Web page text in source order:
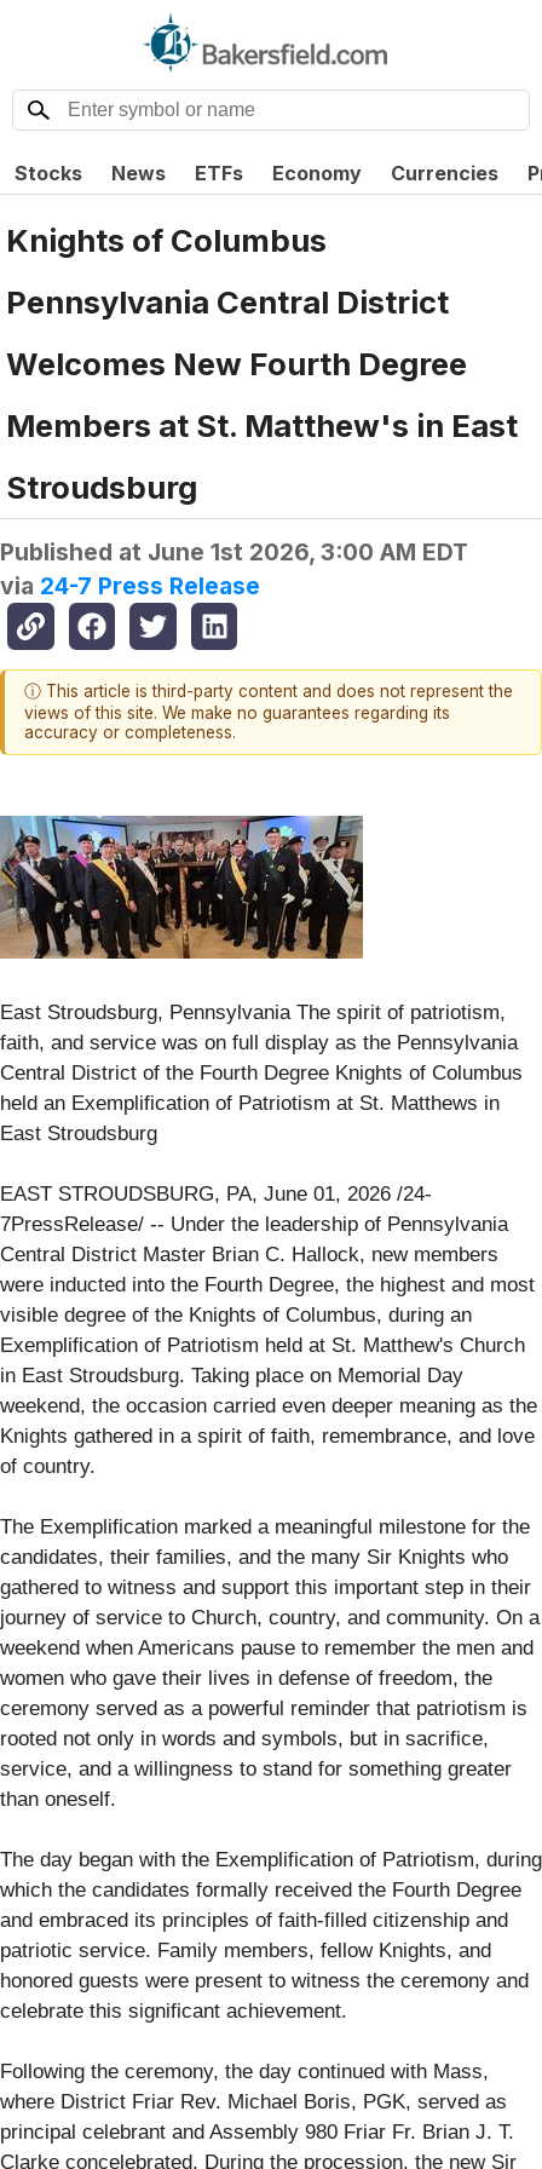
Stocks News ETFs Economy Currencies
Knights of Columbus
Pennsylvania Central District
Welcomes New Fourth Degree
Members at St. Matthew's in East
Stroudsburg
Published at June 1st 2026, 3:00 AM EDT
via 24-7 Press Release
ⓘ This article is third-party content and does not represent the
views of this site. We make no guarantees regarding its
accuracy or completeness.
East Stroudsburg, Pennsylvania The spirit of patriotism,
faith, and service was on full display as the Pennsylvania
Central District of the Fourth Degree Knights of Columbus
held an Exemplification of Patriotism at St. Matthews in
East Stroudsburg
EAST STROUDSBURG, PA, June 01, 2026 /24-
7PressRelease/ -- Under the leadership of Pennsylvania
Central District Master Brian C. Hallock, new members
were inducted into the Fourth Degree, the highest and most
visible degree of the Knights of Columbus, during an
Exemplification of Patriotism held at St. Matthew's Church
in East Stroudsburg. Taking place on Memorial Day
weekend, the occasion carried even deeper meaning as the
Knights gathered in a spirit of faith, remembrance, and love
of country.
The Exemplification marked a meaningful milestone for the
candidates, their families, and the many Sir Knights who
gathered to witness and support this important step in their
journey of service to Church, country, and community. On a
weekend when Americans pause to remember the men and
women who gave their lives in defense of freedom, the
ceremony served as a powerful reminder that patriotism is
rooted not only in words and symbols, but in sacrifice,
service, and a willingness to stand for something greater
than oneself.
The day began with the Exemplification of Patriotism, during
which the candidates formally received the Fourth Degree
and embraced its principles of faith-filled citizenship and
patriotic service. Family members, fellow Knights, and
honored guests were present to witness the ceremony and
celebrate this significant achievement.
Following the ceremony, the day continued with Mass,
where District Friar Rev. Michael Boris, PGK, served as
principal celebrant and Assembly 980 Friar Fr. Brian J. T.
Clarke concelebrated. During the procession, the new Sir